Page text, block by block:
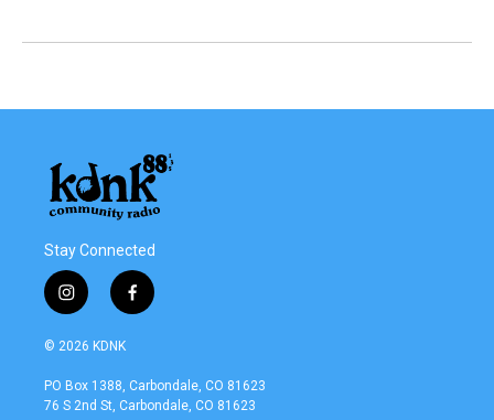
Stay Connected
i
n
s
a
g
f
a
b
o
© 2026 KDNK
PO Box 1388, Carbondale, CO 81623
76 S 2nd St, Carbondale, CO 81623